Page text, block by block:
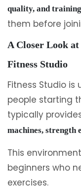
quality, and
them before
A Closer Look
Fitness Studio
Fitness Studio
people starting
typically
machines, strength
This
beginners who
exercises.